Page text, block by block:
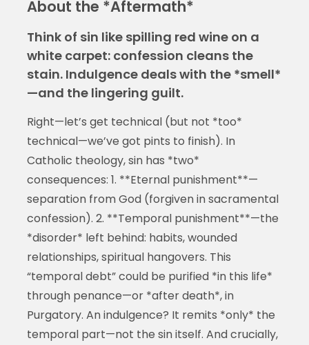
About the *Aftermath*
Think of sin like spilling red wine on a
white carpet: confession cleans the
stain. Indulgence deals with the *smell*
—and the lingering guilt.
Right—let’s get technical (but not *too*
technical—we’ve got pints to finish). In
Catholic theology, sin has *two*
consequences: 1. **Eternal punishment**—
separation from God (forgiven in sacramental
confession). 2. **Temporal punishment**—the
*disorder* left behind: habits, wounded
relationships, spiritual hangovers. This
“temporal debt” could be purified *in this life*
through penance—or *after death*, in
Purgatory. An indulgence? It remits *only* the
temporal part—not the sin itself. And crucially,